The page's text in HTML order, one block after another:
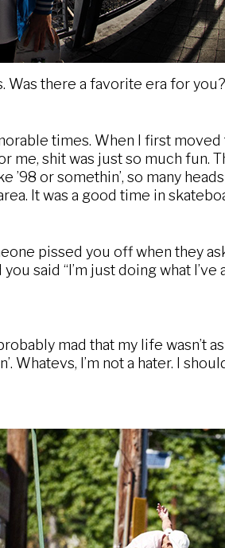
Was there a favorite era for you?
times. When I first
me, shit was just so much fun.
’98 or somethin’, so many
It was a good time in
pissed you off when they
said “I’m just doing what I’ve
mad that my life wasn’t
Whatevs, I’m not a hater. I